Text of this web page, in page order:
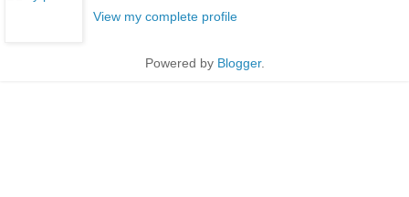
View my complete profile
Powered by Blogger.